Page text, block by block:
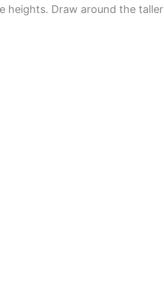
heights. Draw around the taller